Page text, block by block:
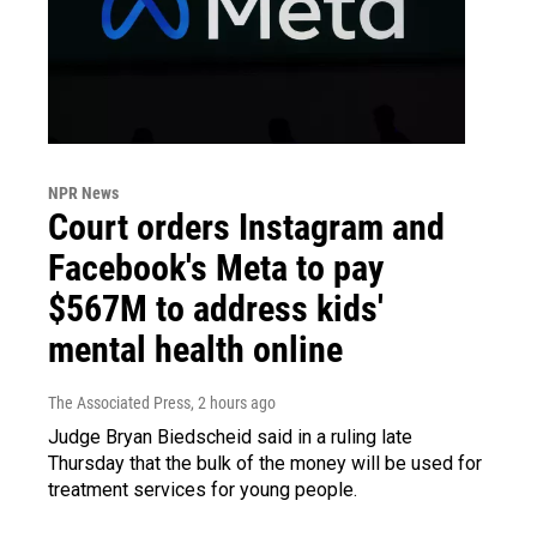
NPR News
Court orders Instagram and
Facebook's Meta to pay
$567M to address kids'
mental health online
The Associated Press, 2 hours ago
Judge Bryan Biedscheid said in a ruling late
Thursday that the bulk of the money will be used for
treatment services for young people.